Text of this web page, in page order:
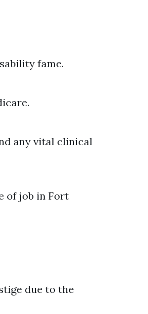
fame.
any vital clinical
of job in Fort
due to the